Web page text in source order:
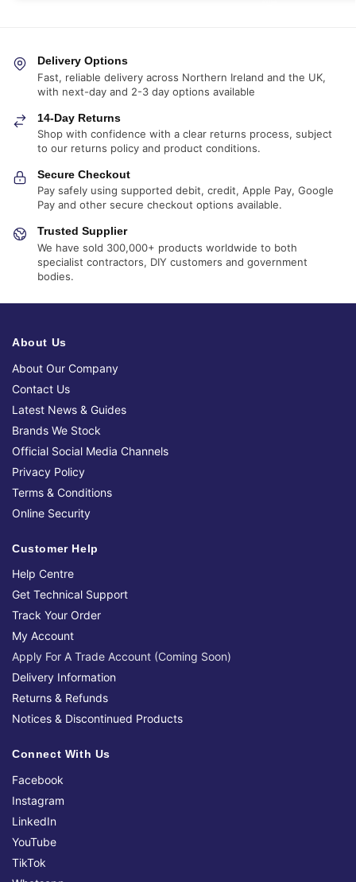
Delivery Options
Fast, reliable delivery across Northern Ireland and the UK,
with next-day and 2-3 day options available
14-Day Returns
Shop with confidence with a clear returns process, subject
to our returns policy and product conditions.
Secure Checkout
Pay safely using supported debit, credit, Apple Pay, Google
Pay and other secure checkout options available.
Trusted Supplier
We have sold 300,000+ products worldwide to both
specialist contractors, DIY customers and government
bodies.
About Us
About Our Company
Contact Us
Latest News & Guides
Brands We Stock
Official Social Media Channels
Privacy Policy
Terms & Conditions
Online Security
Customer Help
Help Centre
Get Technical Support
Track Your Order
My Account
Apply For A Trade Account (Coming Soon)
Delivery Information
Returns & Refunds
Notices & Discontinued Products
Connect With Us
Facebook
Instagram
LinkedIn
YouTube
TikTok